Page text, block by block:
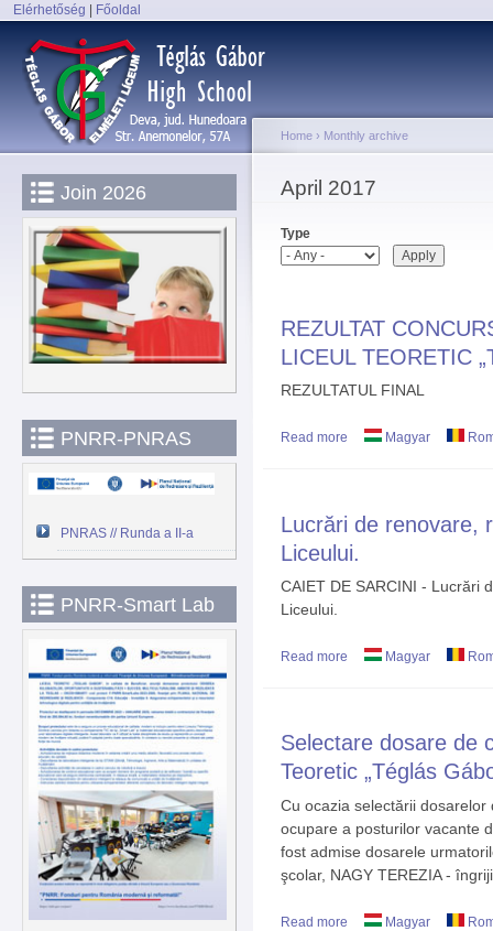
Elérhetőség Főoldal
Main menu
Join 2026
PNRR-PNRAS
PNRAS // Runda a II-a
PNRR-Smart Lab
You are here
Home › Monthly archive
April 2017
Type
REZULTAT
LICEUL TEORETIC
REZULTATUL FINAL
Read more about REZULTAT
Magyar
Lucrări de renovare,
Liceului.
CAIET DE SARCINI - Lucrări
Liceului.
Read more about Lucrări de
Magyar
Selectare dosare de
Teoretic „Téglás
Cu ocazia selectării
ocupare a posturilor vacante
fost admise dosarele
şcolar, NAGY TEREZIA -
Read more about Selectare
Magyar